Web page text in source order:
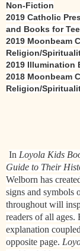
Non-Fiction
2019 Catholic
and Books for
2019 Moonbeam
Religion/
2019 Illumination
2018 Moonbeam
Religion/
In Loyola Kids
Guide to Their
Welborn has
signs and symbols
throughout will
readers of all
explanation
opposite page.